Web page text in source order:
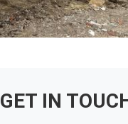
GET IN